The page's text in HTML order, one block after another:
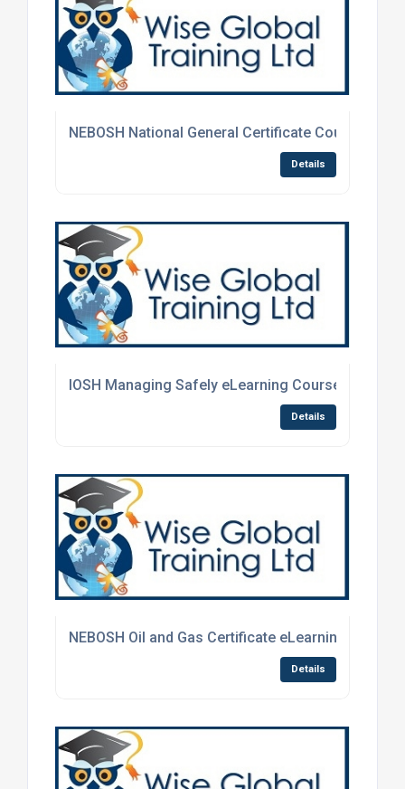
NEBOSH National General Certificate Course
Details
IOSH Managing Safely eLearning Course
Details
NEBOSH Oil and Gas Certificate eLearning Course
Details